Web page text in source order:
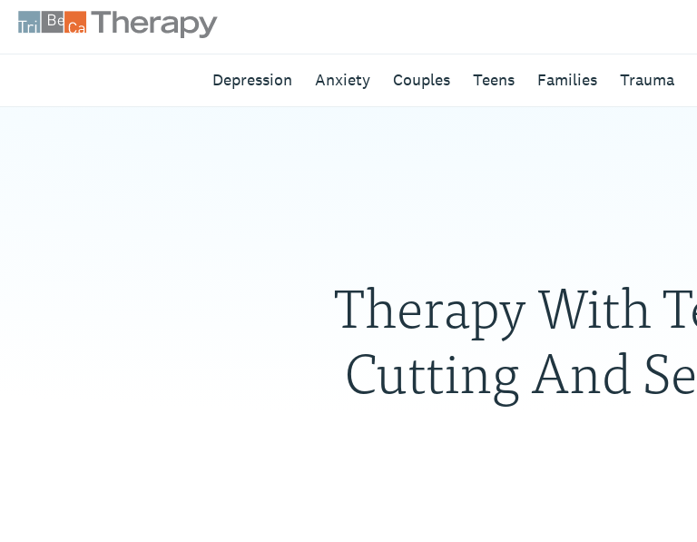
Skip
Depression Anxiety Couples Teens Families Trauma
Therapy With
Cutting And